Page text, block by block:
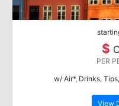
$
PER
w/ Air*, Drinks,
View